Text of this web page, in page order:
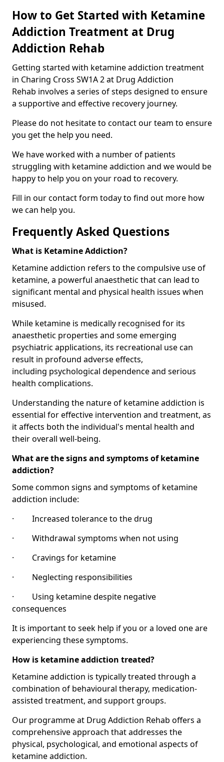
How to Get Started with Ketamine
Addiction Treatment at Drug
Addiction Rehab
Getting started with ketamine addiction treatment
in Charing Cross SW1A 2 at Drug Addiction
Rehab involves a series of steps designed to ensure
a supportive and effective recovery journey.
Please do not hesitate to contact our team to ensure
you get the help you need.
We have worked with a number of patients
struggling with ketamine addiction and we would be
happy to help you on your road to recovery.
Fill in our contact form today to find out more how
we can help you.
Frequently Asked Questions
What is Ketamine Addiction?
Ketamine addiction refers to the compulsive use of
ketamine, a powerful anaesthetic that can lead to
significant mental and physical health issues when
misused.
While ketamine is medically recognised for its
anaesthetic properties and some emerging
psychiatric applications, its recreational use can
result in profound adverse effects,
including psychological dependence and serious
health complications.
Understanding the nature of ketamine addiction is
essential for effective intervention and treatment, as
it affects both the individual's mental health and
their overall well-being.
What are the signs and symptoms of ketamine
addiction?
Some common signs and symptoms of ketamine
addiction include:
· Increased tolerance to the drug
· Withdrawal symptoms when not using
· Cravings for ketamine
· Neglecting responsibilities
· Using ketamine despite negative
consequences
It is important to seek help if you or a loved one are
experiencing these symptoms.
How is ketamine addiction treated?
Ketamine addiction is typically treated through a
combination of behavioural therapy, medication-
assisted treatment, and support groups.
Our programme at Drug Addiction Rehab offers a
comprehensive approach that addresses the
physical, psychological, and emotional aspects of
ketamine addiction.